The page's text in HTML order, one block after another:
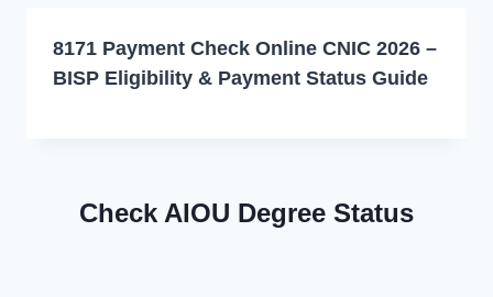
8171 Payment Check Online CNIC 2026 –
BISP Eligibility & Payment Status Guide
Check AIOU Degree Status